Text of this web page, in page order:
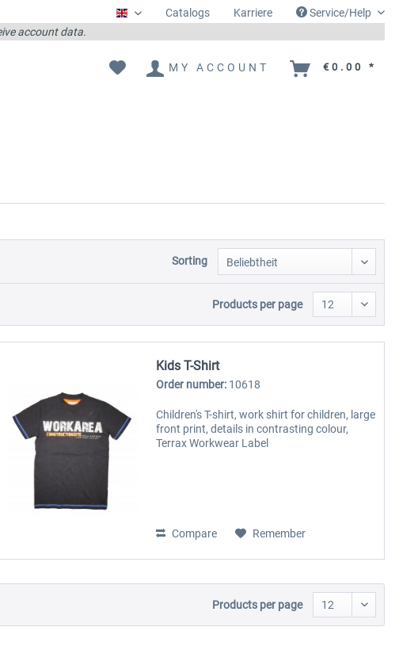
EnglischCatalogs Karriere
Service/Help
account data.
MY ACCOUNT €0.00 *
Sorting
Products per page
Kids T-Shirt
Order number: 10618
Children's T-shirt, work shirt for children, large
front print, details in contrasting colour,
Terrax Workwear Label
Compare Remember
Products per page